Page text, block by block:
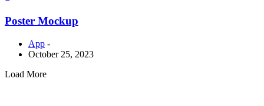
Poster Mockup
App -
October 25, 2023
Load More